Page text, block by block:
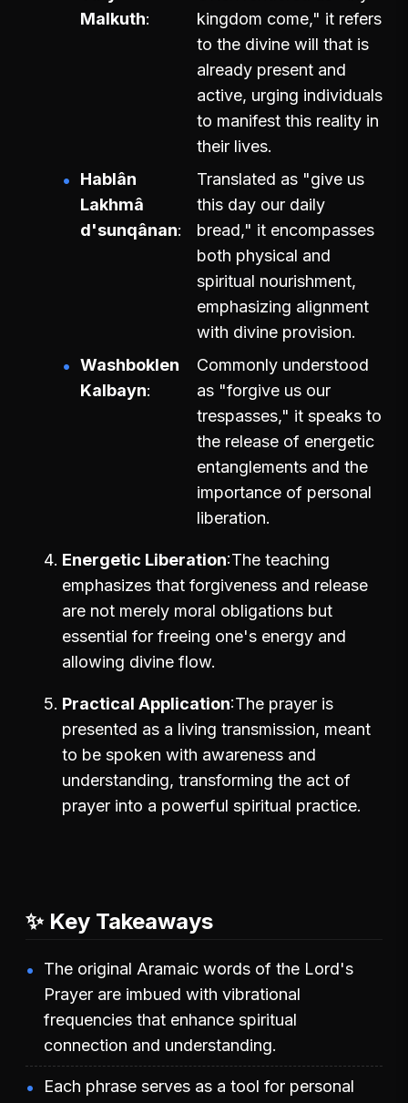
Malkuth
kingdom come," it refers
to the divine will that is
already present and
active, urging individuals
to manifest this reality in
their lives.
Hablân
Lakhmâ
d'sunqânan
Translated as "give us
this day our daily
bread," it encompasses
both physical and
spiritual nourishment,
emphasizing alignment
with divine provision.
Washboklen
Kalbayn
Commonly understood
as "forgive us our
trespasses," it speaks to
the release of energetic
entanglements and the
importance of personal
liberation.
Energetic Liberation The teaching
emphasizes that forgiveness and release
are not merely moral obligations but
essential for freeing one's energy and
allowing divine flow.
Practical Application The prayer is
presented as a living transmission, meant
to be spoken with awareness and
understanding, transforming the act of
prayer into a powerful spiritual practice.
✨ Key Takeaways
The original Aramaic words of the Lord's
Prayer are imbued with vibrational
frequencies that enhance spiritual
connection and understanding.
Each phrase serves as a tool for personal